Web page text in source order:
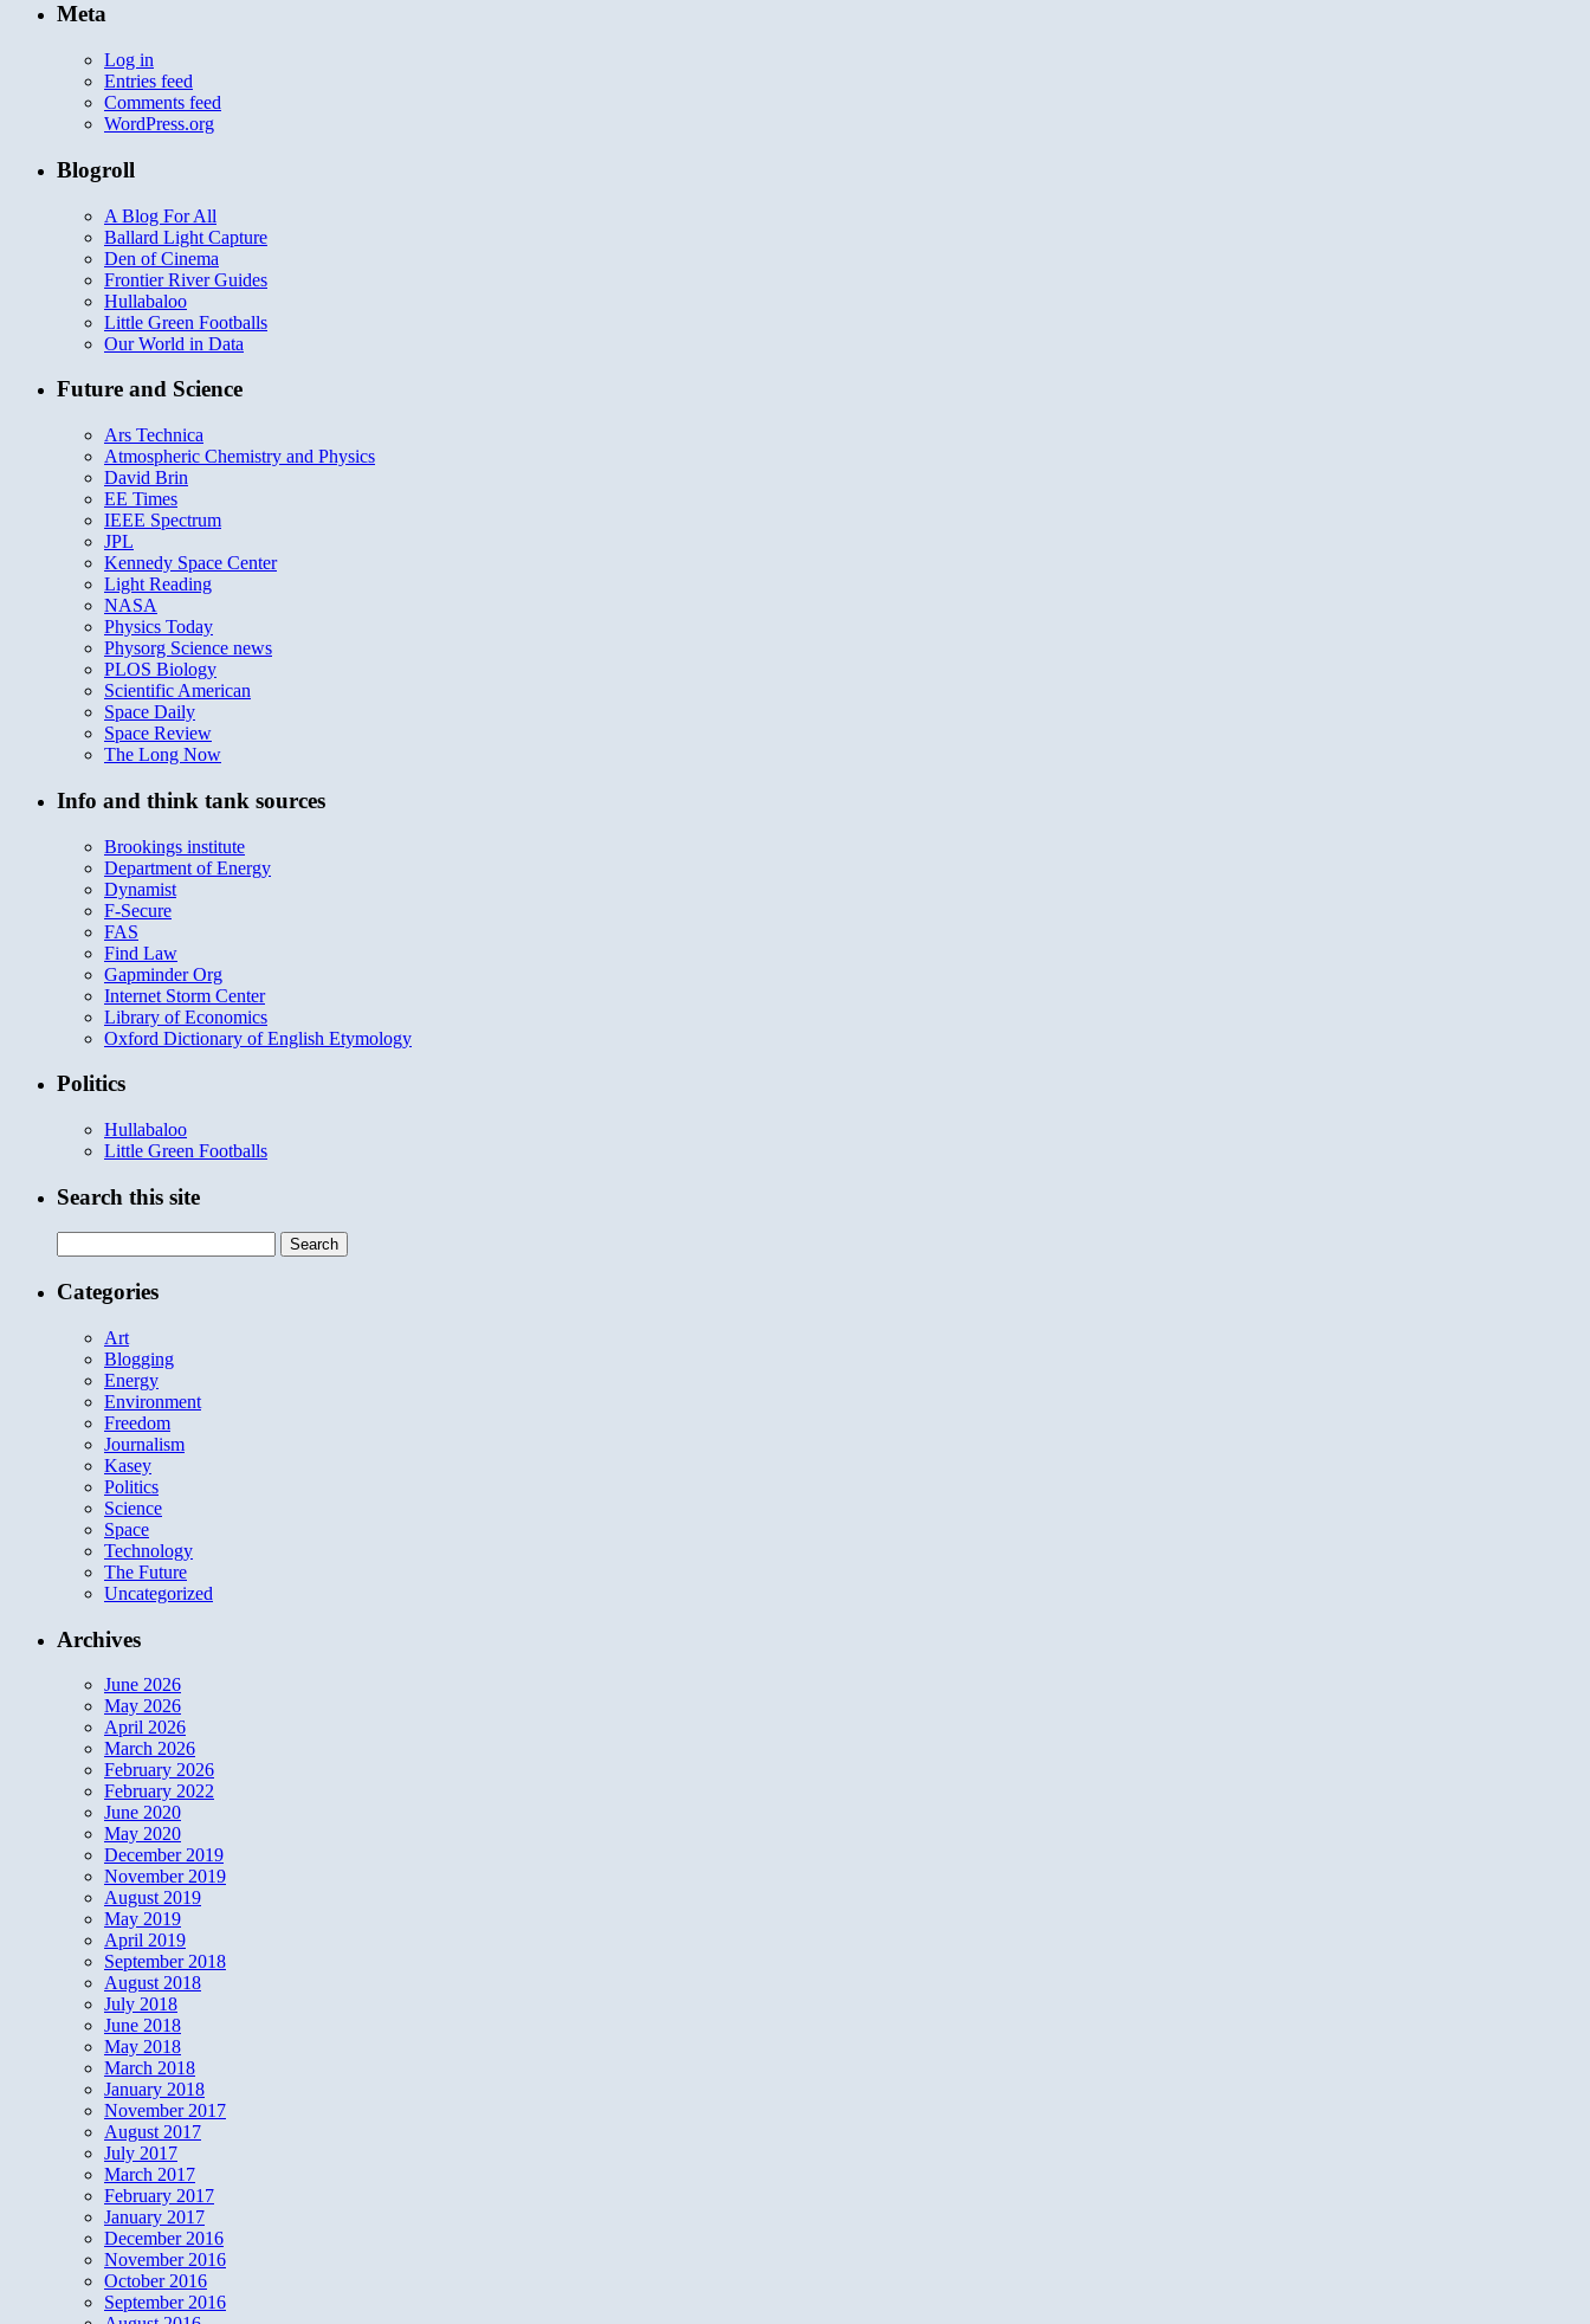
Meta
Log in
Entries feed
Comments feed
WordPress.org
Blogroll
A Blog For All
Ballard Light Capture
Den of Cinema
Frontier River Guides
Hullabaloo
Little Green Footballs
Our World in Data
Future and Science
Ars Technica
Atmospheric Chemistry and Physics
David Brin
EE Times
IEEE Spectrum
JPL
Kennedy Space Center
Light Reading
NASA
Physics Today
Physorg Science news
PLOS Biology
Scientific American
Space Daily
Space Review
The Long Now
Info and think tank sources
Brookings institute
Department of Energy
Dynamist
F-Secure
FAS
Find Law
Gapminder Org
Internet Storm Center
Library of Economics
Oxford Dictionary of English Etymology
Politics
Hullabaloo
Little Green Footballs
Search this site
for:
Categories
Art
Blogging
Energy
Environment
Freedom
Journalism
Kasey
Politics
Science
Space
Technology
The Future
Uncategorized
Archives
June 2026
May 2026
April 2026
March 2026
February 2026
February 2022
June 2020
May 2020
December 2019
November 2019
August 2019
May 2019
April 2019
September 2018
August 2018
July 2018
June 2018
May 2018
March 2018
January 2018
November 2017
August 2017
July 2017
March 2017
February 2017
January 2017
December 2016
November 2016
October 2016
September 2016